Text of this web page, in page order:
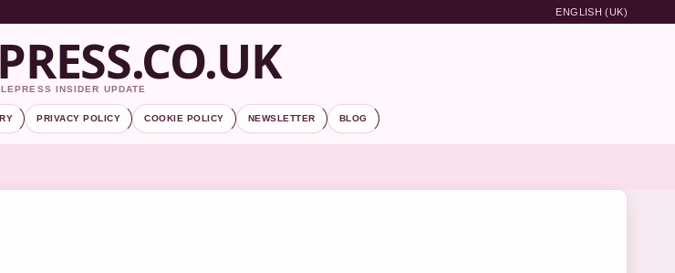
ENGLISH (UK)
INSIDER UPDATE
PRIVACY POLICY COOKIE POLICY NEWSLETTER BLOG